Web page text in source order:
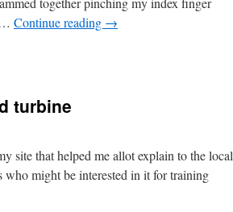
Continue reading →
turbine
site that helped me allot explain to the local
who might be interested in it for training